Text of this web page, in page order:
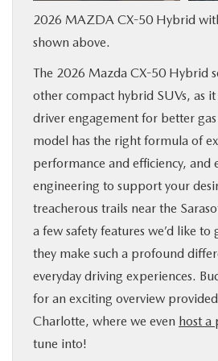
SERVICE & PARTS
FINANCE
ABOUT US
RESEARCH
MAZDA RESOURCES
2026 MAZDA CX-50 Hybrid
shown above.
The 2026 Mazda CX-50 Hybrid
other compact hybrid SUVs, as it
driver engagement for better
model has the right formula of
performance and efficiency, and
engineering to support your
treacherous trails near the
a few safety features we’d like to
they make such a profound
everyday driving experiences.
for an exciting overview
Charlotte, where we even host a
tune into!